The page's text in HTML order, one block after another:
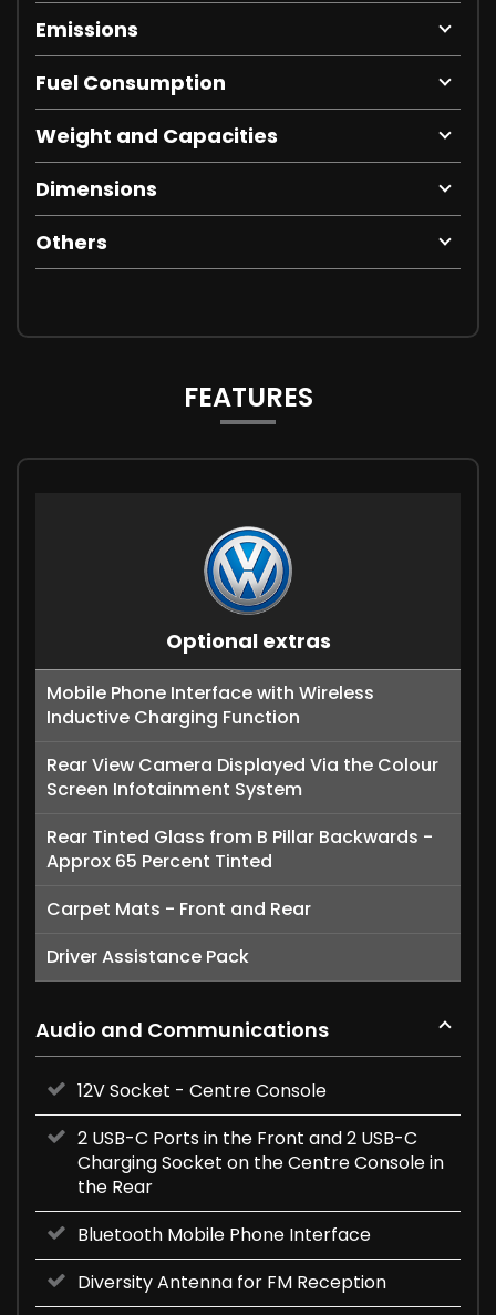
Emissions
Fuel Consumption
Weight and Capacities
Dimensions
Others
FEATURES
Optional extras
Mobile Phone Interface with Wireless
Inductive Charging Function
Rear View Camera Displayed Via the Colour
Screen Infotainment System
Rear Tinted Glass from B Pillar Backwards -
Approx 65 Percent Tinted
Carpet Mats - Front and Rear
Driver Assistance Pack
Audio and Communications
12V Socket - Centre Console
2 USB-C Ports in the Front and 2 USB-C
Charging Socket on the Centre Console in
the Rear
Bluetooth Mobile Phone Interface
Diversity Antenna for FM Reception